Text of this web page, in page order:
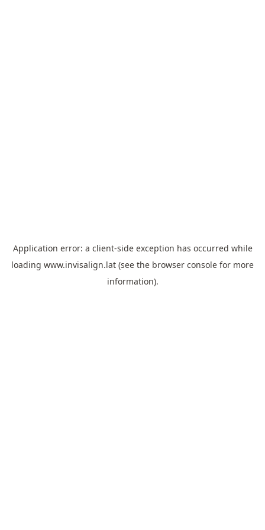
Application error: a client-side exception has occurred while
loading www.invisalign.lat (see the browser console for more
information).